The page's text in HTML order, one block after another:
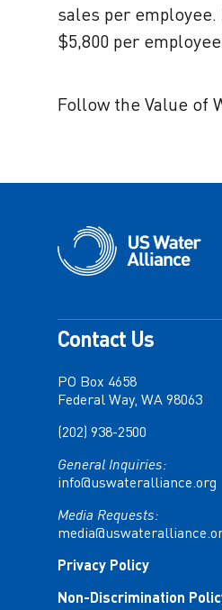
sales per
$5,800 per
Follow the Value of
Contact Us
PO Box 4658
Federal Way, WA 98063
(202) 938-2500
General Inquiries:
info@uswateralliance.org
Media Requests:
Privacy Policy
Non-Discrimination